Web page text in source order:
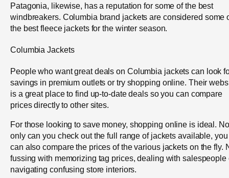
Patagonia, likewise, has a reputation for some of the best
windbreakers. Columbia brand jackets are considered some
the best fleece jackets for the winter season.
Columbia Jackets
People who want great deals on Columbia jackets can look
savings in premium outlets or try shopping online. Their
is a great place to find up-to-date deals so you can compare
prices directly to other sites.
For those looking to save money, shopping online is ideal.
only can you check out the full range of jackets available, you
can also compare the prices of the various jackets on the fly.
fussing with memorizing tag prices, dealing with salespeople
navigating confusing store interiors.